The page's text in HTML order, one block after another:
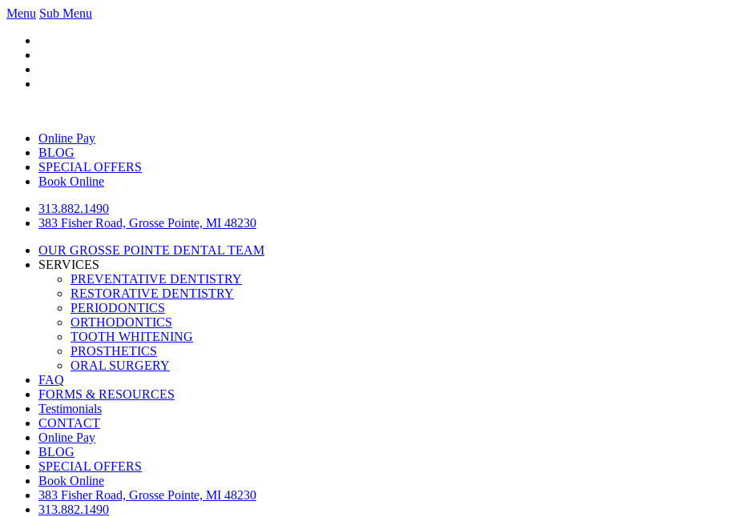
Menu Sub Menu
Online Pay
BLOG
SPECIAL OFFERS
Book Online
313.882.1490
383 Fisher Road, Grosse Pointe, MI 48230
OUR GROSSE POINTE DENTAL TEAM
SERVICES
PREVENTATIVE DENTISTRY
RESTORATIVE DENTISTRY
PERIODONTICS
ORTHODONTICS
TOOTH WHITENING
PROSTHETICS
ORAL SURGERY
FAQ
FORMS & RESOURCES
Testimonials
CONTACT
Online Pay
BLOG
SPECIAL OFFERS
Book Online
383 Fisher Road, Grosse Pointe, MI 48230
313.882.1490